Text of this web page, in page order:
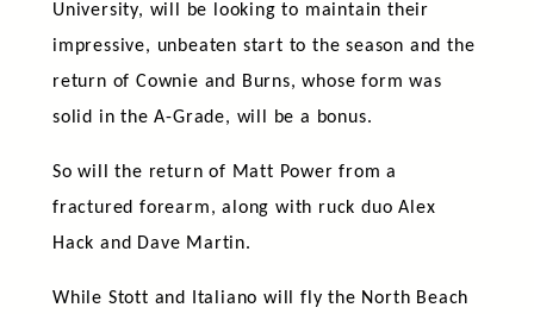
University, will be looking to maintain their
impressive, unbeaten start to the season and the
return of Cownie and Burns, whose form was
solid in the A-Grade, will be a bonus.
So will the return of Matt Power from a
fractured forearm, along with ruck duo Alex
Hack and Dave Martin.
While Stott and Italiano will fly the North Beach